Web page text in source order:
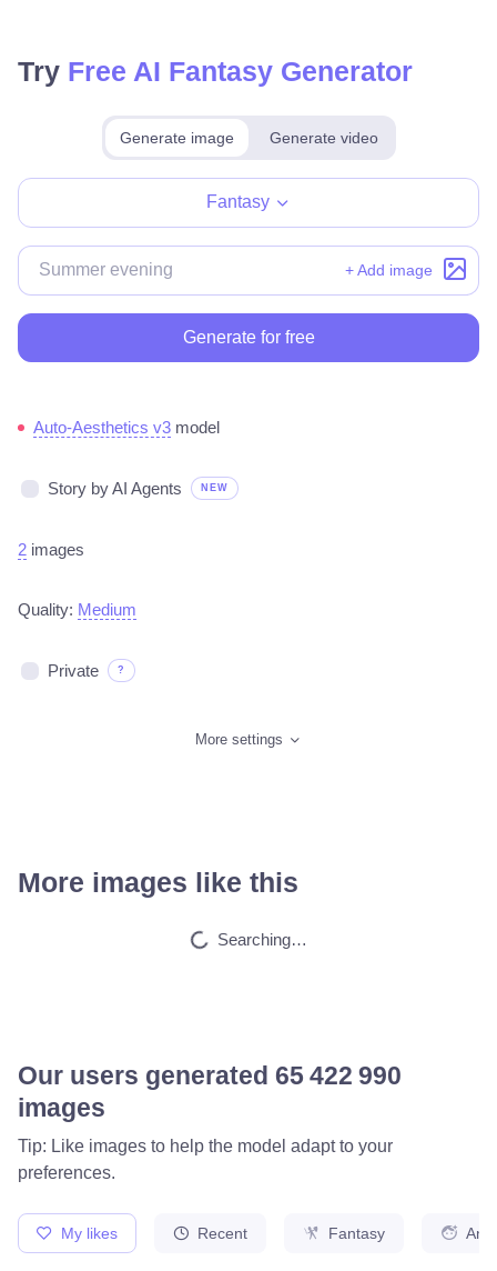
Try Free AI Fantasy Generator
Generate image Generate video
Fantasy
+ Add image
Generate for free
Auto-Aesthetics v3 model
Story by AI Agents NEW
2 images
Quality: Medium
Private ?
More settings
More images like this
Searching…
Our users generated 65 561 602
images
Tip: Like images to help the model adapt to your
preferences.
My likes Recent Fantasy